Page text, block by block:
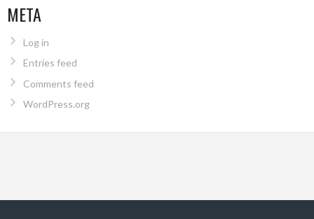
META
Log in
Entries feed
Comments feed
WordPress.org